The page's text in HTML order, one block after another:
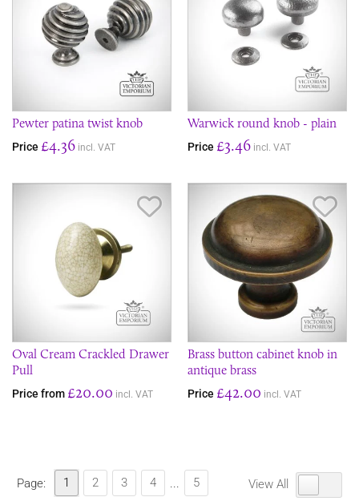
Pewter patina twist knob
Price £4.36 incl. VAT
Warwick round knob - plain
Price £3.46 incl. VAT
Oval Cream Crackled Drawer
Pull
Price from £20.00 incl. VAT
Brass button cabinet knob in
antique brass
Price £42.00 incl. VAT
Page: 1 2 3 4 ... 5 View All